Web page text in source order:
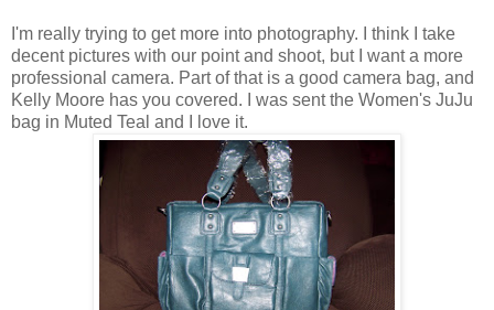
I'm really trying to get more into photography. I think I take
decent pictures with our point and shoot, but I want a more
professional camera. Part of that is a good camera bag, and
Kelly Moore has you covered. I was sent the Women's JuJu
bag in Muted Teal and I love it.